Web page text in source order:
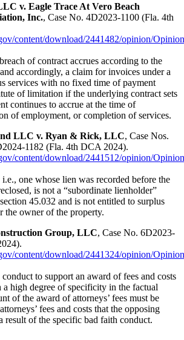
v. Eagle Trace At Vero Beach
Inc., Case No. 4D2023-1100 (Fla. 4th
content/download/2441482/opinion/
of contract accrues according to the
accordingly, a claim for invoices under a
services with no fixed time of payment
of limitation if the underlying contract sets
continues to accrue at the time of
of employment, or completion of services.
LLC v. Ryan & Rick, LLC, Case Nos.
1182 (Fla. 4th DCA 2024).
content/download/2441512/opinion/
one whose lien was recorded before the
is not a “subordinate lienholder”
45.032 and is not entitled to surplus
the owner of the property.
Group, LLC, Case No. 6D2023-
content/download/2441324/opinion/
to support an award of fees and costs
a high degree of specificity in the factual
of the award of attorneys’ fees must be
fees and costs that the opposing
result of the specific bad faith conduct.